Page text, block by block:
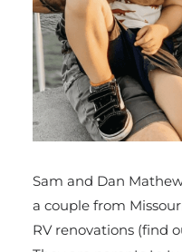
Sam and Dan
a couple from
RV renovations (find